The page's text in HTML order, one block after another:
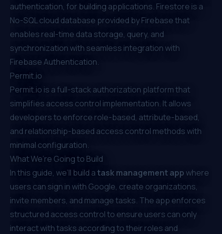
authentication, for building applications. Firestore is a
No-SQL cloud database provided by Firebase that
enables real-time data storage, query, and
synchronization with seamless integration with
Firebase Authentication.
Permit.io
Permit.io is a full-stack authorization platform that
simplifies access control implementation. It allows
developers to enforce role-based, attribute-based,
and relationship-based access control methods with
minimal configuration.
What We’re Going to Build
In this guide, we’ll build atask management appwhere
users can sign in with Google, create organizations,
invite members, and manage tasks. The app enforces
structured access control to ensure users can only
interact with tasks according to their roles and